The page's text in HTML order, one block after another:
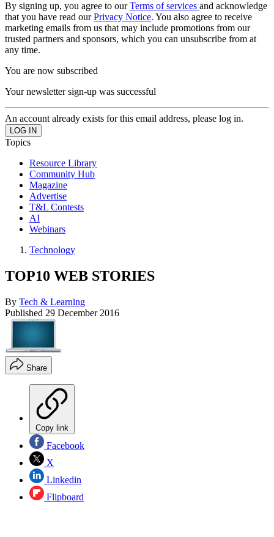
By signing up, you agree to ourTerms of services and acknowledge
that you have read ourPrivacy Notice. You also agree to receive
marketing emails from us that may include promotions from our
trusted partners and sponsors, which you can unsubscribe from at
any time.
You are now subscribed
Your newsletter sign-up was successful
An account already exists for this email address, please log in.
Topics
Resource Library
Community Hub
Magazine
Advertise
T&L Contests
AI
Webinars
Technology
TOP10 WEB STORIES
By Tech & Learning
Published 29 December 2016
Share
Copy link
Facebook
X
Linkedin
Flipboard